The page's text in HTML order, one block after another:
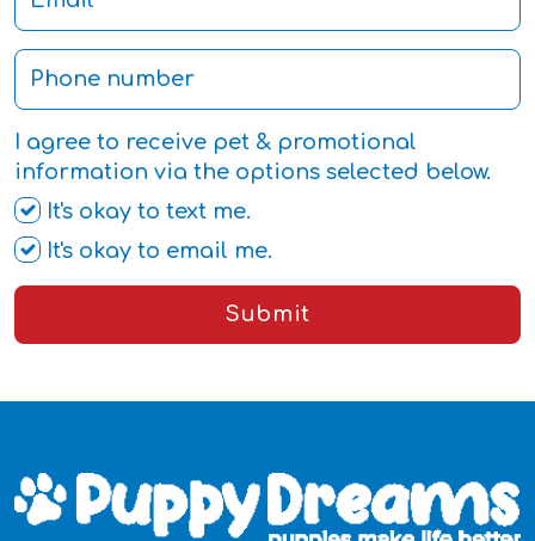
I agree to receive pet & promotional
information via the options selected below.
It's okay to text me.
It's okay to email me.
Submit